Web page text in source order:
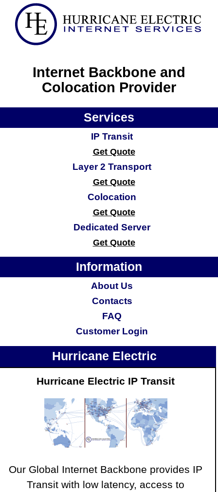
Internet Backbone and
Colocation Provider
Services
IP Transit
Get Quote
Layer 2 Transport
Get Quote
Colocation
Get Quote
Dedicated Server
Get Quote
Information
About Us
Contacts
FAQ
Customer Login
Hurricane Electric
Hurricane Electric IP Transit
Our Global Internet Backbone provides IP
Transit with low latency, access to